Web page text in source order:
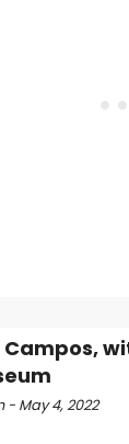
Campos,
- May 4, 2022